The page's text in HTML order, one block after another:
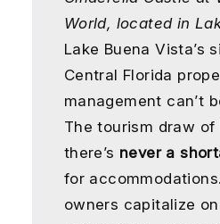
World, located in
Lake Buena Vista’s
Central Florida
management can’t
The tourism draw of
there’s never a
for
owners capitalize